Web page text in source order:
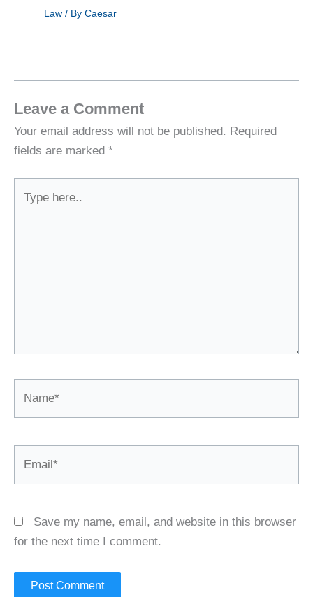
Law/ By Caesar
Leave a Comment
Your email address will not be published. Required
fields are marked *
here..
Save my name, email, and website in this browser
for the next time I comment.